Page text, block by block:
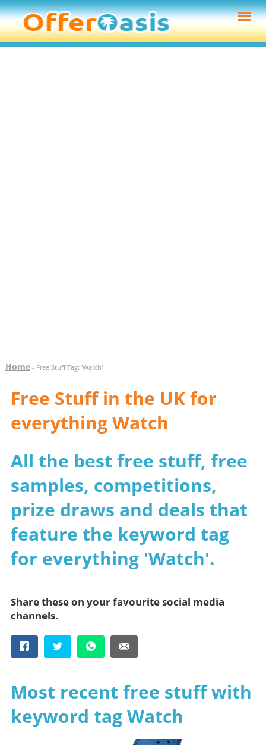
Home- Free Stuff Tag: 'Watch'
Free Stuff in the UK for
everything Watch
All the best free stuff, free
samples, competitions,
prize draws and deals that
feature the keyword tag
for everything 'Watch'.
Share these on your favourite social media
channels.
Most recent free stuff with
keyword tag Watch